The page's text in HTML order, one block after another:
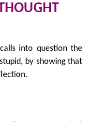
into question the
by showing that